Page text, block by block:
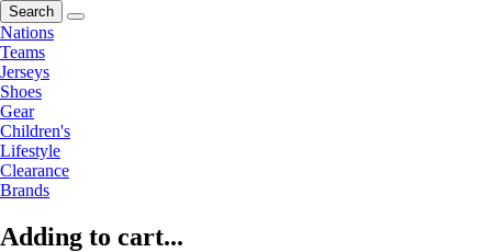
Search
Nations
Teams
Jerseys
Shoes
Gear
Children's
Lifestyle
Clearance
Brands
Adding to cart...